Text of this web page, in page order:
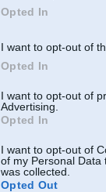
Opted In
I want to opt-out of
Opted In
I want to opt-out of
Advertising.
Opted In
I want to opt-out of
of my Personal Data
was collected.
Opted Out